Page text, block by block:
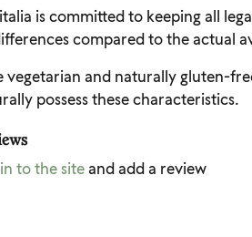
is committed to keeping all
compared to the actual
vegetarian and naturally gluten-
possess these characteristics.
to the siteand add a review